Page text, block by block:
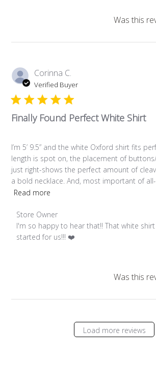
Was this
Corinna C.
Verified Buyer
Finally Found Perfect White Shirt
I’m 5’ 9.5” and the white Oxford shirt fits
length is spot on, the placement of
just right-shows the perfect amount of
a bold necklace. And, most important of
Read more
Comments by Store Owner on
Store Owner
I'm so happy to hear that!! That white
started for us!!! ❤️
Was this
Load more reviews